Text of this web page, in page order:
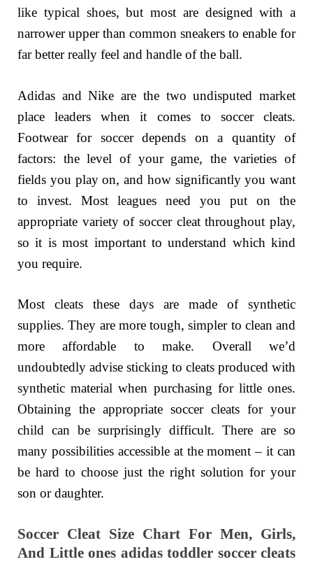
like typical shoes, but most are designed with a
narrower upper than common sneakers to enable for
far better really feel and handle of the ball.
Adidas and Nike are the two undisputed market
place leaders when it comes to soccer cleats.
Footwear for soccer depends on a quantity of
factors: the level of your game, the varieties of
fields you play on, and how significantly you want
to invest. Most leagues need you put on the
appropriate variety of soccer cleat throughout play,
so it is most important to understand which kind
you require.
Most cleats these days are made of synthetic
supplies. They are more tough, simpler to clean and
more affordable to make. Overall we’d
undoubtedly advise sticking to cleats produced with
synthetic material when purchasing for little ones.
Obtaining the appropriate soccer cleats for your
child can be surprisingly difficult. There are so
many possibilities accessible at the moment – it can
be hard to choose just the right solution for your
son or daughter.
Soccer Cleat Size Chart For Men, Girls,
And Little ones adidas toddler soccer cleats